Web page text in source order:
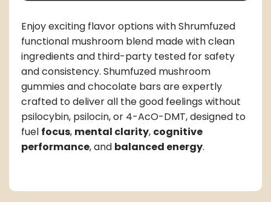
Enjoy exciting flavor options with Shrumfuzed
functional mushroom blend made with clean
ingredients and third-party tested for safety
and consistency. Shumfuzed mushroom
gummies and chocolate bars are expertly
crafted to deliver all the good feelings without
psilocybin, psilocin, or 4-AcO-DMT, designed to
fuel focus, mental clarity, cognitive
performance, and balanced energy.